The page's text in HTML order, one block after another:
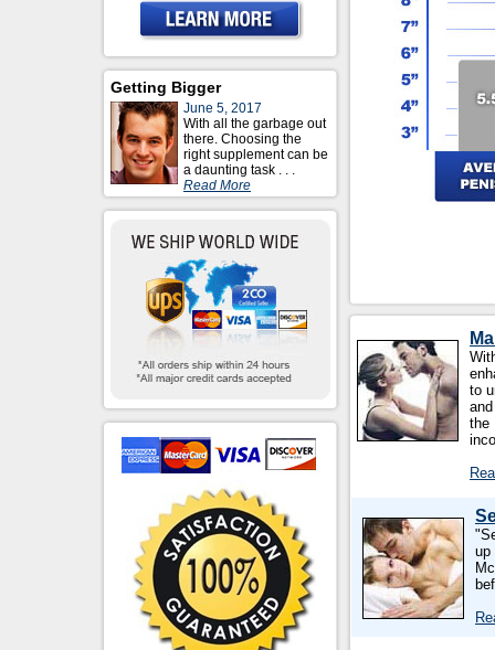
Getting Bigger
June 5, 2017
With all the garbage out
there. Choosing the
right supplement can be
a daunting task . . .
Read More
to
up